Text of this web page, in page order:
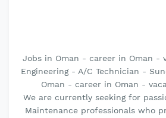
Jobs in Oman - career in Oman -
Engineering - A/C Technician -
Oman - career in Oman -
We are currently seeking for
Maintenance professionals who